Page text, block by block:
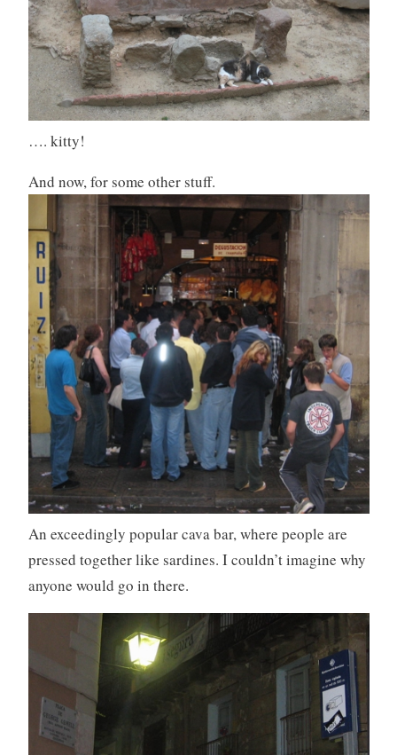
…. kitty!
And now, for some other stuff.
An exceedingly popular cava bar, where people are
pressed together like sardines. I couldn’t imagine why
anyone would go in there.